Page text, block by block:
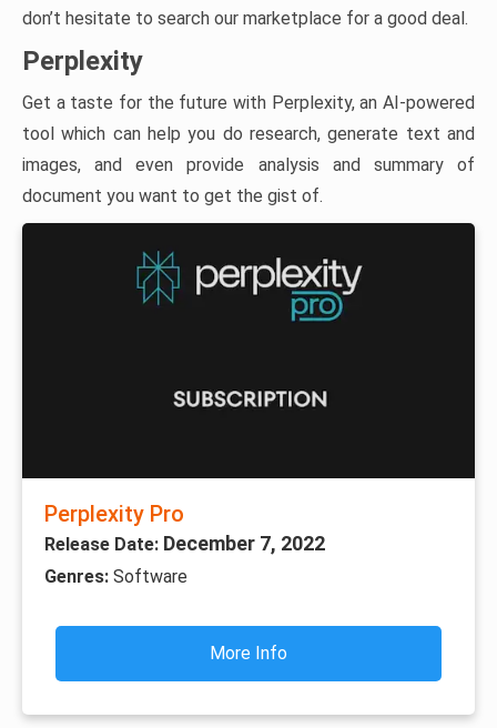
don’t hesitate to search our marketplace for a good deal.
Perplexity
Get a taste for the future with Perplexity, an AI-powered
tool which can help you do research, generate text and
images, and even provide analysis and summary of
document you want to get the gist of.
Perplexity Pro
Release Date: December 7, 2022
Genres: Software
More Info